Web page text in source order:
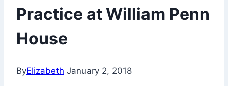
Practice at William Penn
House
ByElizabeth January 2, 2018